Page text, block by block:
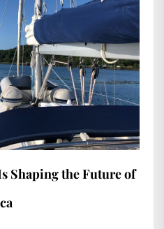
Shaping the Future of